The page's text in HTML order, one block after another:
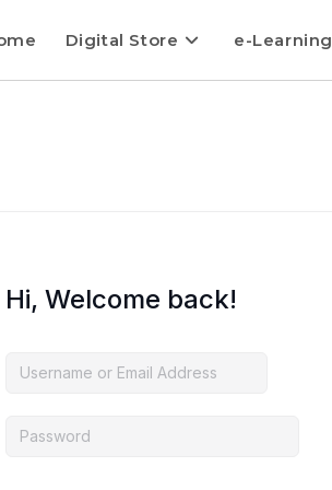
Digital Store e-Learning
Hi, Welcome back!